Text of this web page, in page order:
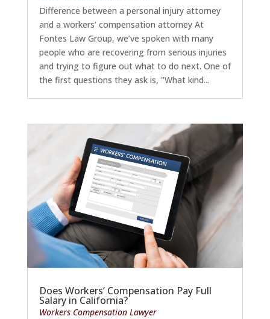
Difference between a personal injury attorney
and a workers’ compensation attorney At
Fontes Law Group, we’ve spoken with many
people who are recovering from serious injuries
and trying to figure out what to do next. One of
the first questions they ask is, "What kind...
Does Workers’ Compensation Pay Full
Salary in California?
Workers Compensation Lawyer